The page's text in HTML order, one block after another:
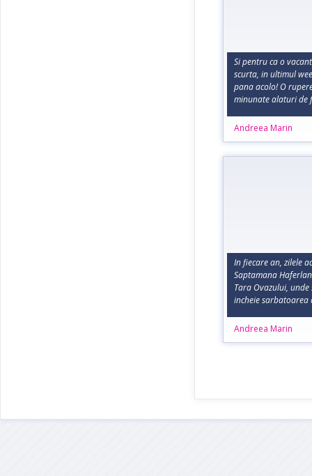
Si pentru ca o
scurta, in ultimul
pana acolo! O
minunate alaturi de
Andreea Marin
In fiecare an, zilele
Saptamana
Tara Ovazului,
incheie sarbatoarea
Andreea Marin